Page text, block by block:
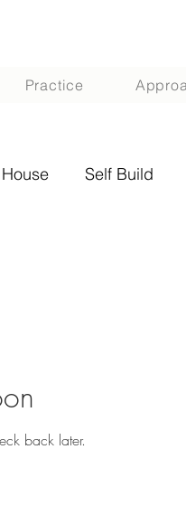
Practice
Self Build
back later.